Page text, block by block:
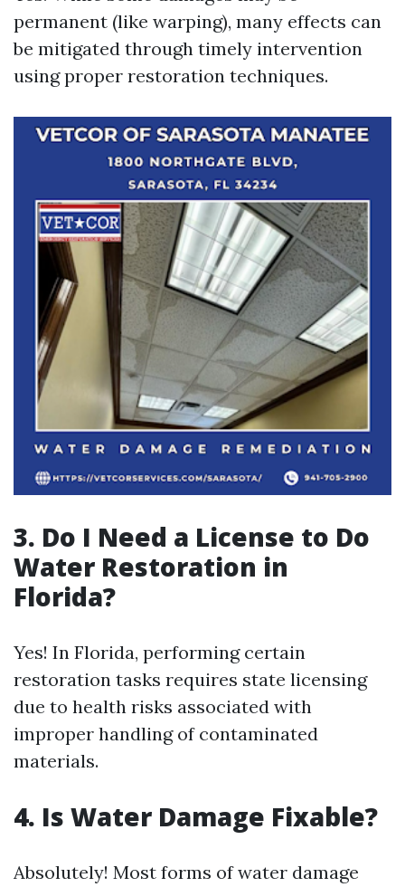
permanent (like warping), many effects can
be mitigated through timely intervention
using proper restoration techniques.
3. Do I Need a License to Do
Water Restoration in
Florida?
Yes! In Florida, performing certain
restoration tasks requires state licensing
due to health risks associated with
improper handling of contaminated
materials.
4. Is Water Damage Fixable?
Absolutely! Most forms of water damage